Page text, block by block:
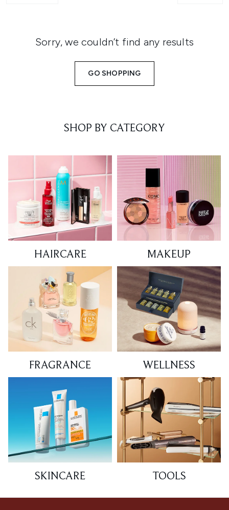
Sorry, we couldn’t find any results
GO SHOPPING
SHOP BY CATEGORY
HAIRCARE MAKEUP
FRAGRANCE WELLNESS
SKINCARE TOOLS